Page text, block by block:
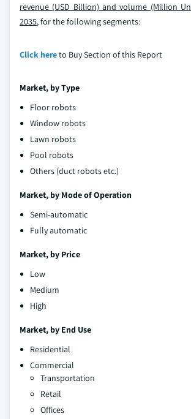
revenue (USD Billion) and volume (Million
2035, for the following segments:
Click hereto Buy Section of this Report
Market, by Type
Floor robots
Window robots
Lawn robots
Pool robots
Others (duct robots etc.)
Market, by Mode of Operation
Semi-automatic
Fully automatic
Market, by Price
Low
Medium
High
Market, by End Use
Residential
Commercial
Transportation
Retail
Offices